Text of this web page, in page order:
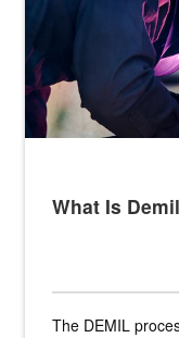
What Is
The DEMIL